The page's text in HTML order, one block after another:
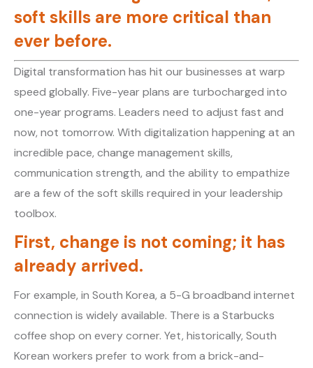
soft skills are more critical than
ever before.
Digital transformation has hit our businesses at warp
speed globally. Five-year plans are turbocharged into
one-year programs. Leaders need to adjust fast and
now, not tomorrow. With digitalization happening at an
incredible pace, change management skills,
communication strength, and the ability to empathize
are a few of the soft skills required in your leadership
toolbox.
First, change is not coming; it has
already arrived.
For example, in South Korea, a 5-G broadband internet
connection is widely available. There is a Starbucks
coffee shop on every corner. Yet, historically, South
Korean workers prefer to work from a brick-and-